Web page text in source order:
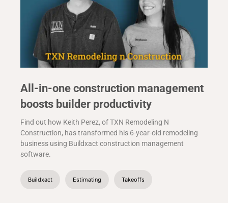
All-in-one construction management
boosts builder productivity
Find out how Keith Perez, of TXN Remodeling N
Construction, has transformed his 6-year-old remodeling
business using Buildxact construction management
software.
Buildxact Estimating Takeoffs